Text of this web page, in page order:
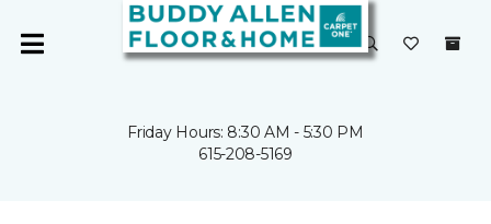
Friday Hours: 8:30 AM - 5:30 PM
615-208-5169